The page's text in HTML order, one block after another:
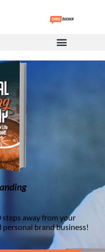
steps away from your
brand business!